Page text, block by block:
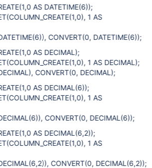
AS DATETIME(6));
1 AS
CONVERT(0, DATETIME(6));
AS DECIMAL);
1 AS DECIMAL);
CONVERT(0, DECIMAL);
AS DECIMAL(6));
1 AS
CONVERT(0, DECIMAL(6));
AS DECIMAL(6,2));
1 AS
CONVERT(0, DECIMAL(6,2));